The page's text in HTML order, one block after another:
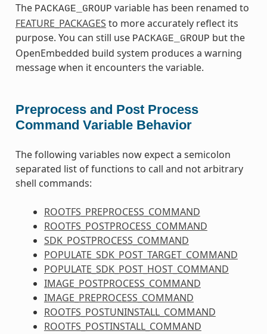
The PACKAGE_GROUP variable has been renamed to
FEATURE_PACKAGES to more accurately reflect its
purpose. You can still use PACKAGE_GROUP but the
OpenEmbedded build system produces a warning
message when it encounters the variable.
Preprocess and Post Process
Command Variable Behavior
The following variables now expect a semicolon
separated list of functions to call and not arbitrary
shell commands:
ROOTFS_PREPROCESS_COMMAND
ROOTFS_POSTPROCESS_COMMAND
SDK_POSTPROCESS_COMMAND
POPULATE_SDK_POST_TARGET_COMMAND
POPULATE_SDK_POST_HOST_COMMAND
IMAGE_POSTPROCESS_COMMAND
IMAGE_PREPROCESS_COMMAND
ROOTFS_POSTUNINSTALL_COMMAND
ROOTFS_POSTINSTALL_COMMAND